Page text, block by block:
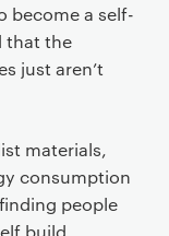
become a self-
that the
just aren’t
materials,
consumption
people
build